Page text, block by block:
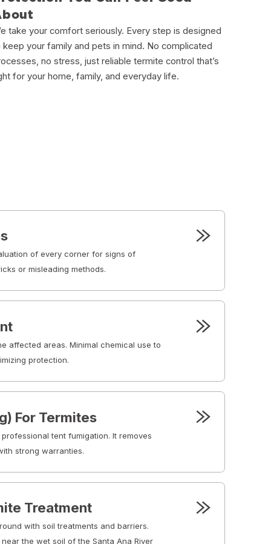
take your comfort seriously. Every step is designed
keep your family and pets in mind. No complicated
no stress, just reliable termite control that’s
for your home, family, and everyday life.
of every corner for signs of
or misleading methods.
affected areas. Minimal chemical use to
protection.
For Termites
tent fumigation. It removes
strong warranties.
Treatment
with soil treatments and barriers.
the wet soil of the Santa Ana River